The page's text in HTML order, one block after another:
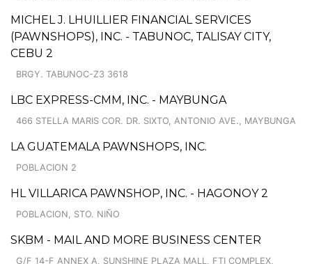
MICHEL J. LHUILLIER FINANCIAL SERVICES
(PAWNSHOPS), INC. - TABUNOC, TALISAY CITY,
CEBU 2
BRGY. TABUNOC-Z3 3618
LBC EXPRESS-CMM, INC. - MAYBUNGA
466 STELLA MARIS COR. DR. SIXTO, ANTONIO AVE., MAYBUNGA
LA GUATEMALA PAWNSHOPS, INC.
POBLACION 2
HL VILLARICA PAWNSHOP, INC. - HAGONOY 2
POBLACION, STO. NIÑO
SKBM - MAIL AND MORE BUSINESS CENTER
G/F 14-F ANNEX A, SUNSHINE PLAZA MALL, FTI COMPLEX,